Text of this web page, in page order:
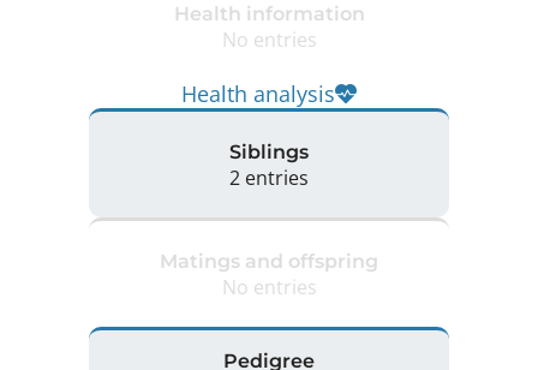
Health information
No entries
Health analysis
Siblings
2 entries
Matings and offspring
No entries
Pedigree